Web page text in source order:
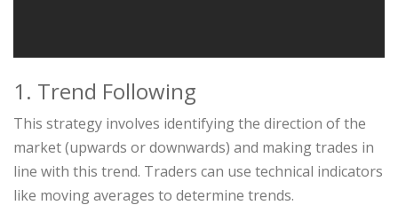
1. Trend Following
This strategy involves identifying the direction of the
market (upwards or downwards) and making trades in
line with this trend. Traders can use technical indicators
like moving averages to determine trends.